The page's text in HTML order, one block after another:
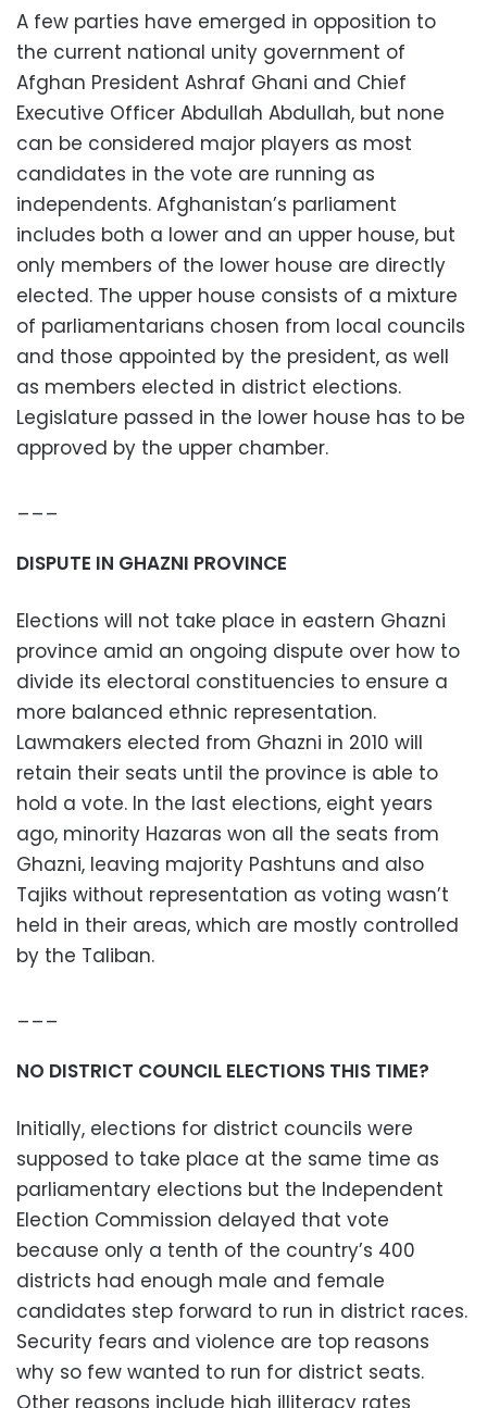
A few parties have emerged in opposition to
the current national unity government of
Afghan President Ashraf Ghani and Chief
Executive Officer Abdullah Abdullah, but none
can be considered major players as most
candidates in the vote are running as
independents. Afghanistan’s parliament
includes both a lower and an upper house, but
only members of the lower house are directly
elected. The upper house consists of a mixture
of parliamentarians chosen from local councils
and those appointed by the president, as well
as members elected in district elections.
Legislature passed in the lower house has to be
approved by the upper chamber.
DISPUTE IN GHAZNI PROVINCE
Elections will not take place in eastern Ghazni
province amid an ongoing dispute over how to
divide its electoral constituencies to ensure a
more balanced ethnic representation.
Lawmakers elected from Ghazni in 2010 will
retain their seats until the province is able to
hold a vote. In the last elections, eight years
ago, minority Hazaras won all the seats from
Ghazni, leaving majority Pashtuns and also
Tajiks without representation as voting wasn’t
held in their areas, which are mostly controlled
by the Taliban.
NO DISTRICT COUNCIL ELECTIONS THIS TIME?
Initially, elections for district councils were
supposed to take place at the same time as
parliamentary elections but the Independent
Election Commission delayed that vote
because only a tenth of the country’s 400
districts had enough male and female
candidates step forward to run in district races.
Security fears and violence are top reasons
why so few wanted to run for district seats.
Other reasons include high illiteracy rates